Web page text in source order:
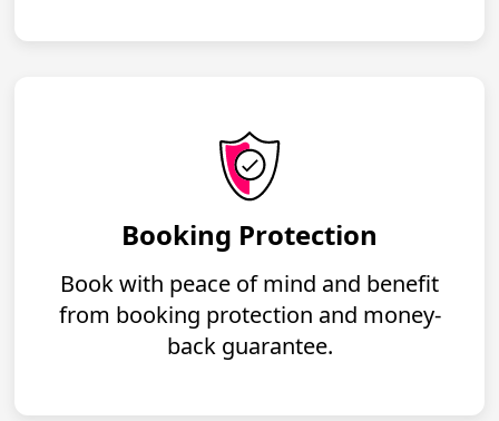
Booking Protection
Book with peace of mind and benefit
from booking protection and money-
back guarantee.